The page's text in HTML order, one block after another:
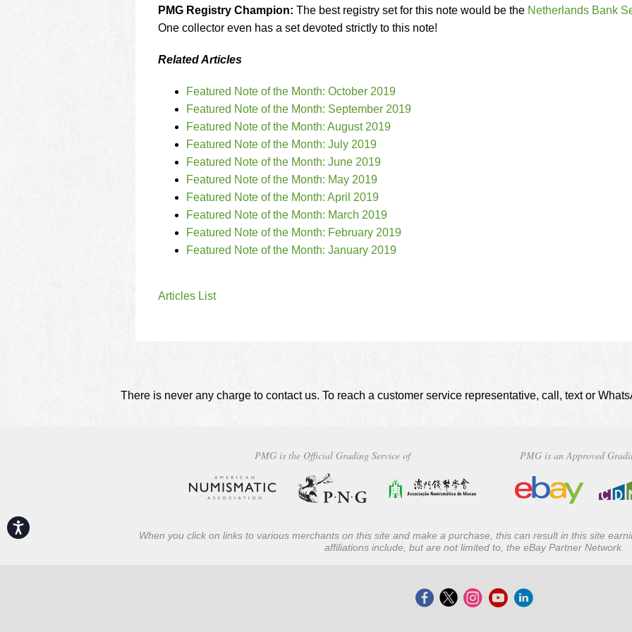
Accessibility
PMG Registry Champion: The best registry set for this note would be the Netherlands Bank
One collector even has a set devoted strictly to this note!
Related Articles
Featured Note of the Month: October 2019
Featured Note of the Month: September 2019
Featured Note of the Month: August 2019
Featured Note of the Month: July 2019
Featured Note of the Month: June 2019
Featured Note of the Month: May 2019
Featured Note of the Month: April 2019
Featured Note of the Month: March 2019
Featured Note of the Month: February 2019
Featured Note of the Month: January 2019
Articles List
There is never any charge to contact us. To reach a customer service representative, call, text or
PMG is the Official Grading Service of PMG is an Approved
When you click on links to various merchants on this site and make a purchase, this can result in this site
affiliations include, but are not limited to, the eBay Partner Network.